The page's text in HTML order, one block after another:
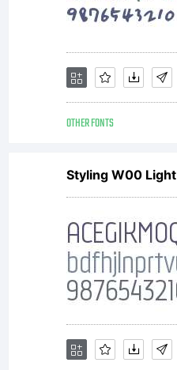
OTHER FONTS
Styling W00 Light